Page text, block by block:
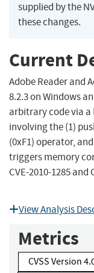
supplied by the
these changes.
Current
Adobe Reader and
8.2.3 on Windows
arbitrary code via a
involving the (1)
(0xF1) operator,
triggers memory
CVE-2010-1285 and
View Analysis
Metrics
CVSS Version